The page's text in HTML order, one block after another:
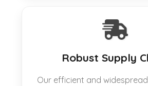
Robust Supply
Our efficient and